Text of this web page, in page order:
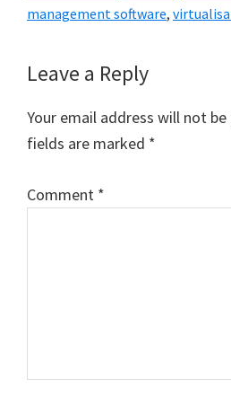
management software,
Reader
Interactions
Leave a Reply
Your email address will not be
fields are marked *
Comment *